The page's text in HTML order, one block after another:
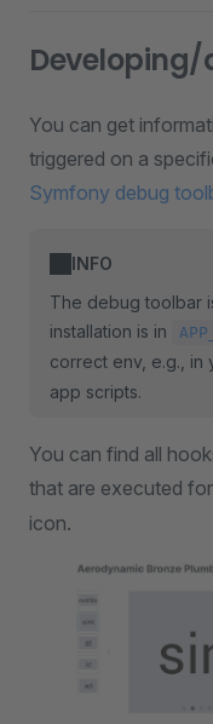
You can get
triggered on a
Symfony debug
INFO
The debug toolbar
installation is in
correct env, e.g., in
app scripts.
You can find all
that are executed
icon.